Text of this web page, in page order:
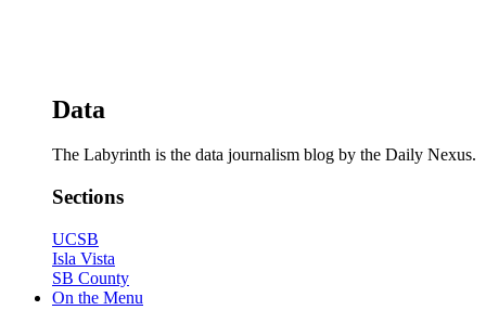
Data
The Labyrinth is the data journalism blog by the Daily Nexus.
Sections
UCSB
Isla Vista
SB County
On the Menu